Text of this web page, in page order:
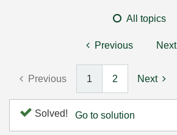
All topics
Previous Next
Previous 1 2 Next
Solved! Go to solution